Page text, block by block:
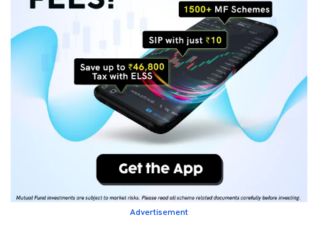
Advertisement